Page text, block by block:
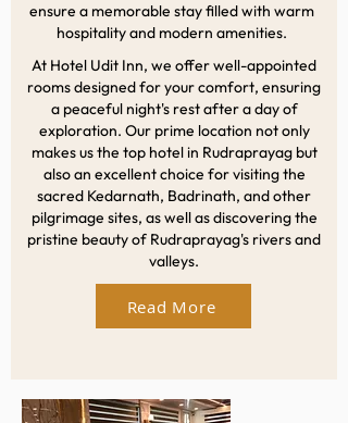
ensure a memorable stay filled with warm
hospitality and modern amenities.
At Hotel Udit Inn, we offer well-appointed
rooms designed for your comfort, ensuring
a peaceful night's rest after a day of
exploration. Our prime location not only
makes us the top hotel in Rudraprayag but
also an excellent choice for visiting the
sacred Kedarnath, Badrinath, and other
pilgrimage sites, as well as discovering the
pristine beauty of Rudraprayag's rivers and
valleys.
Read More